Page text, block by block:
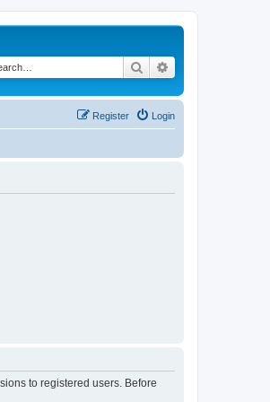
Search
Login
Register
to registered users. Before